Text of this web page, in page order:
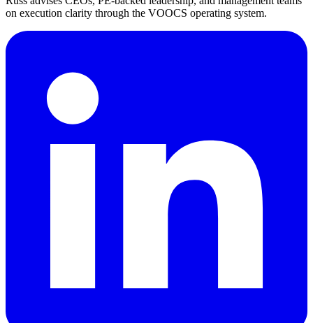
on execution clarity through the VOOCS operating system.